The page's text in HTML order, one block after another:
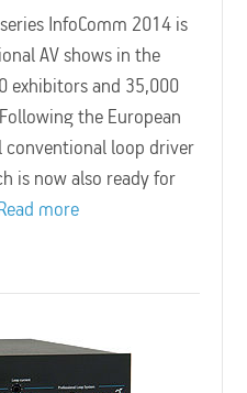
InfoComm 2014 is
AV shows in the
exhibitors and 35,000
the European
conventional loop driver
is now also ready for
more